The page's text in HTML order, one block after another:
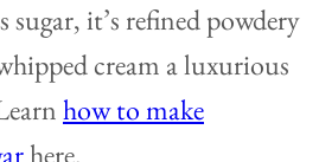
sugar, it’s refined powdery
cream a luxurious
how to make
here.